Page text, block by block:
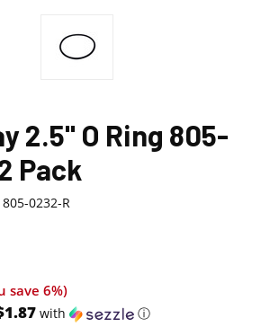
2.5" O Ring 805-
Pack
805-0232-R
save 6%)
with ⓘ